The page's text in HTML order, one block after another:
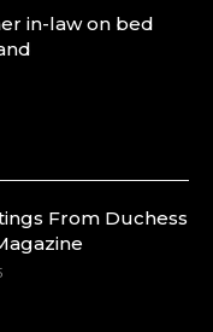
in-law on bed
From Duchess